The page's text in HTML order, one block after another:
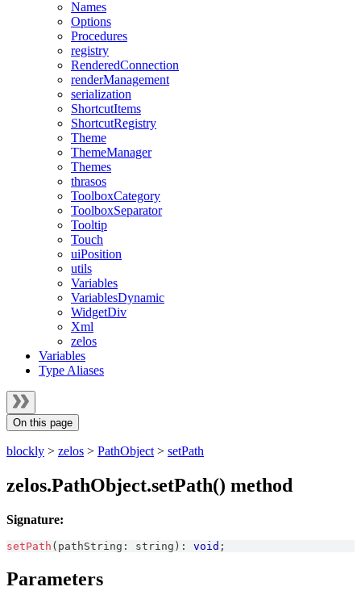
Names
Options
Procedures
registry
RenderedConnection
renderManagement
serialization
ShortcutItems
ShortcutRegistry
Theme
ThemeManager
Themes
thrasos
ToolboxCategory
ToolboxSeparator
Tooltip
Touch
uiPosition
utils
Variables
VariablesDynamic
WidgetDiv
Xml
zelos
Variables
Type Aliases
On this page
blockly > zelos > PathObject > setPath
zelos.PathObject.setPath() method
Signature:
setPath ( pathString : string ) : void ;
Parameters